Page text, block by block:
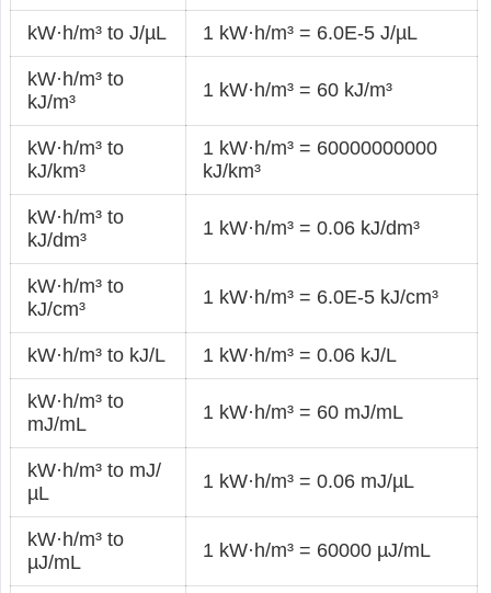
kW·h/m³ to J/µL 1 kW·h/m³ = 6.0E-5 J/µL
kW·h/m³ to
kJ/m³
1 kW·h/m³ = 60 kJ/m³
kW·h/m³ to
kJ/km³
1 kW·h/m³ = 60000000000
kJ/km³
kW·h/m³ to
kJ/dm³
1 kW·h/m³ = 0.06 kJ/dm³
kW·h/m³ to
kJ/cm³
1 kW·h/m³ = 6.0E-5 kJ/cm³
kW·h/m³ to kJ/L 1 kW·h/m³ = 0.06 kJ/L
kW·h/m³ to
mJ/mL
1 kW·h/m³ = 60 mJ/mL
kW·h/m³ to mJ/
µL
1 kW·h/m³ = 0.06 mJ/µL
kW·h/m³ to
µJ/mL
1 kW·h/m³ = 60000 µJ/mL